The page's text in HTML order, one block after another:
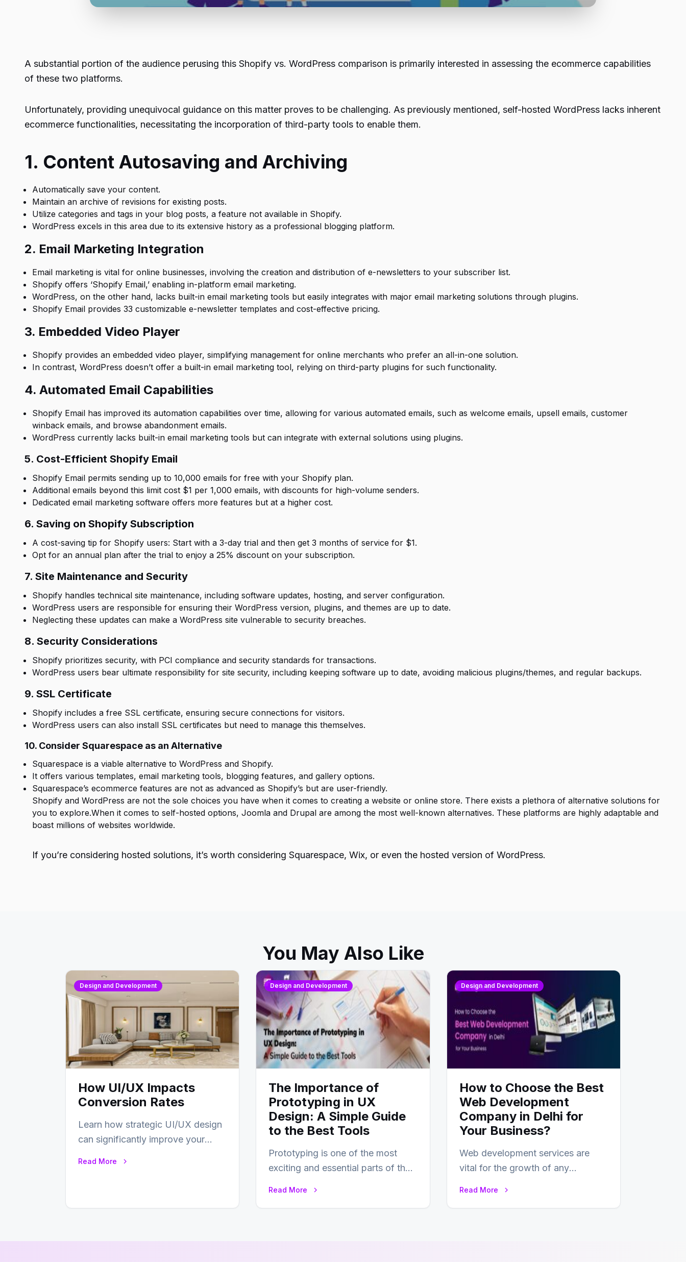
A substantial portion of the audience perusing this Shopify vs. WordPress comparison is primarily interested in assessing the ecommerce capabilities
of these two platforms.
Unfortunately, providing unequivocal guidance on this matter proves to be challenging. As previously mentioned, self-hosted WordPress lacks inherent
ecommerce functionalities, necessitating the incorporation of third-party tools to enable them.
1. Content Autosaving and Archiving
Automatically save your content.
Maintain an archive of revisions for existing posts.
Utilize categories and tags in your blog posts, a feature not available in Shopify.
WordPress excels in this area due to its extensive history as a professional blogging platform.
2. Email Marketing Integration
Email marketing is vital for online businesses, involving the creation and distribution of e-newsletters to your subscriber list.
Shopify offers ‘Shopify Email,’ enabling in-platform email marketing.
WordPress, on the other hand, lacks built-in email marketing tools but easily integrates with major email marketing solutions through plugins.
Shopify Email provides 33 customizable e-newsletter templates and cost-effective pricing.
3. Embedded Video Player
Shopify provides an embedded video player, simplifying management for online merchants who prefer an all-in-one solution.
In contrast, WordPress doesn’t offer a built-in email marketing tool, relying on third-party plugins for such functionality.
4. Automated Email Capabilities
Shopify Email has improved its automation capabilities over time, allowing for various automated emails, such as welcome emails, upsell emails, customer
winback emails, and browse abandonment emails.
WordPress currently lacks built-in email marketing tools but can integrate with external solutions using plugins.
5. Cost-Efficient Shopify Email
Shopify Email permits sending up to 10,000 emails for free with your Shopify plan.
Additional emails beyond this limit cost $1 per 1,000 emails, with discounts for high-volume senders.
Dedicated email marketing software offers more features but at a higher cost.
6. Saving on Shopify Subscription
A cost-saving tip for Shopify users: Start with a 3-day trial and then get 3 months of service for $1.
Opt for an annual plan after the trial to enjoy a 25% discount on your subscription.
7. Site Maintenance and Security
Shopify handles technical site maintenance, including software updates, hosting, and server configuration.
WordPress users are responsible for ensuring their WordPress version, plugins, and themes are up to date.
Neglecting these updates can make a WordPress site vulnerable to security breaches.
8. Security Considerations
Shopify prioritizes security, with PCI compliance and security standards for transactions.
WordPress users bear ultimate responsibility for site security, including keeping software up to date, avoiding malicious plugins/themes, and regular backups.
9. SSL Certificate
Shopify includes a free SSL certificate, ensuring secure connections for visitors.
WordPress users can also install SSL certificates but need to manage this themselves.
10. Consider Squarespace as an Alternative
Squarespace is a viable alternative to WordPress and Shopify.
It offers various templates, email marketing tools, blogging features, and gallery options.
Squarespace’s ecommerce features are not as advanced as Shopify’s but are user-friendly.
Shopify and WordPress are not the sole choices you have when it comes to creating a website or online store. There exists a plethora of alternative solutions for
you to explore.When it comes to self-hosted options, Joomla and Drupal are among the most well-known alternatives. These platforms are highly adaptable and
boast millions of websites worldwide.
If you’re considering hosted solutions, it’s worth considering Squarespace, Wix, or even the hosted version of WordPress.
You May Also Like
Design and Development
How UI/UX Impacts
Conversion Rates
Learn how strategic UI/UX design
can significantly improve your
Read More
Design and Development
The Importance of
Prototyping in UX
Design: A Simple Guide
to the Best Tools
Prototyping is one of the most
exciting and essential parts of the
Read More
Design and Development
How to Choose the Best
Web Development
Company in Delhi for
Your Business?
Web development services are
vital for the growth of any
Read More